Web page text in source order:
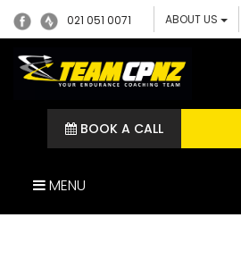
021 051 0071 ABOUT US
BOOK A CALL
MENU